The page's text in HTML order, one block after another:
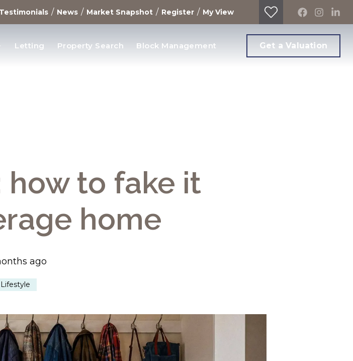
Testimonials / News / Market Snapshot / Register / My View
Letting Property Search Block Management Get a Valuation
how to fake it
home
ago
Lifestyle